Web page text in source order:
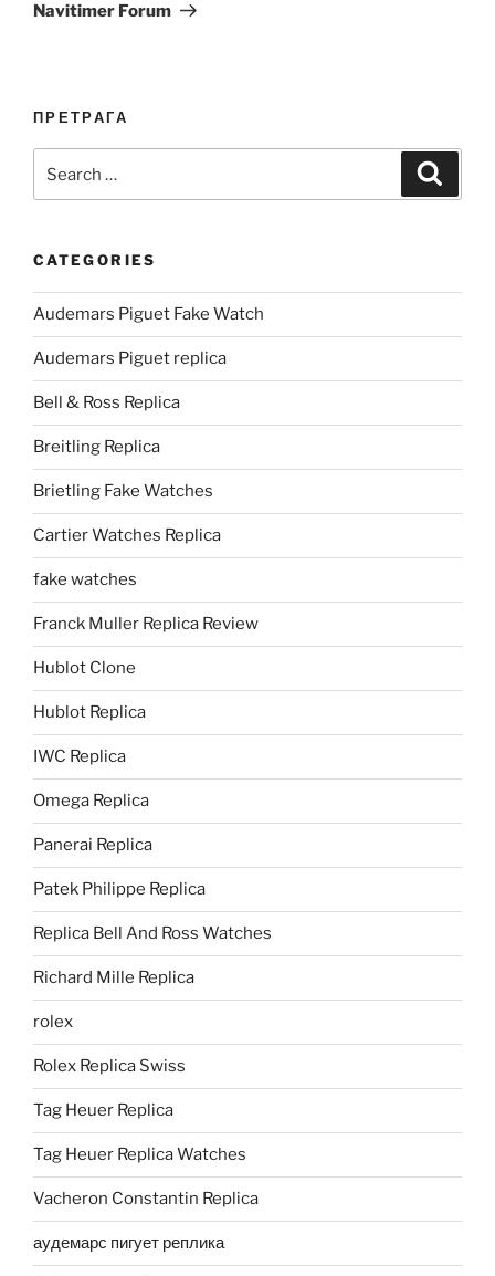
Navitimer Forum
ПРЕТРАГА
for:
CATEGORIES
Audemars Piguet Fake Watch
Audemars Piguet replica
Bell & Ross Replica
Breitling Replica
Brietling Fake Watches
Cartier Watches Replica
fake watches
Franck Muller Replica Review
Hublot Clone
Hublot Replica
IWC Replica
Omega Replica
Panerai Replica
Patek Philippe Replica
Replica Bell And Ross Watches
Richard Mille Replica
rolex
Rolex Replica Swiss
Tag Heuer Replica
Tag Heuer Replica Watches
Vacheron Constantin Replica
аудемарс пигует реплика